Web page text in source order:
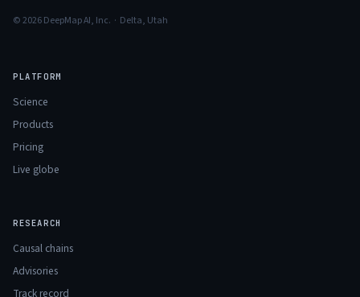
© 2026 DeepMap AI, Inc. · Delta, Utah
PLATFORM
Science
Products
Pricing
Live globe
RESEARCH
Causal chains
Advisories
Track record